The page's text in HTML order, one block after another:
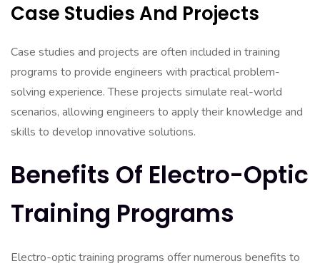
Case Studies And Projects
Case studies and projects are often included in training
programs to provide engineers with practical problem-
solving experience. These projects simulate real-world
scenarios, allowing engineers to apply their knowledge and
skills to develop innovative solutions.
Benefits Of Electro-Optic
Training Programs
Electro-optic training programs offer numerous benefits to